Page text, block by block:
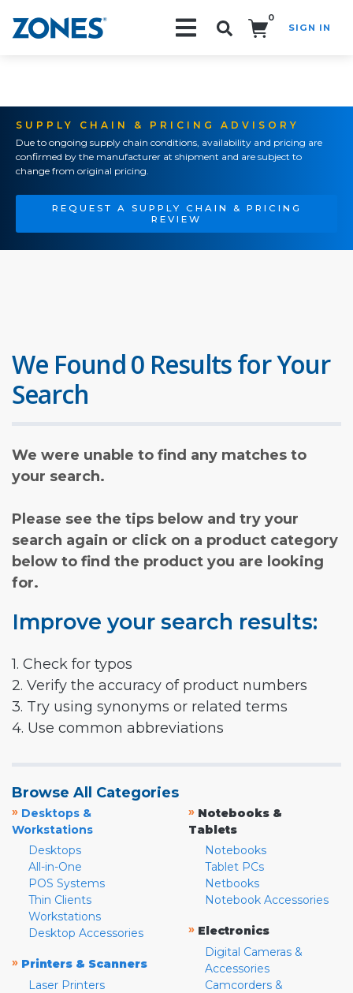
0
SIGN IN
SUPPLY CHAIN & PRICING ADVISORY
Due to ongoing supply chain conditions, availability and pricing are
confirmed by the manufacturer at shipment and are subject to
change from original pricing.
REQUEST A SUPPLY CHAIN & PRICING
REVIEW
We Found 0 Results for Your
Search
We were unable to find any matches to
your search.
Please see the tips below and try your
search again or click on a product category
below to find the product you are looking
for.
Improve your search results:
1. Check for typos
2. Verify the accuracy of product numbers
3. Try using synonyms or related terms
4. Use common abbreviations
Browse All Categories
» Desktops &
Workstations
Desktops
All-in-One
POS Systems
Thin Clients
Workstations
Desktop Accessories
» Printers & Scanners
Laser Printers
» Notebooks &
Tablets
Notebooks
Tablet PCs
Netbooks
Notebook Accessories
» Electronics
Digital Cameras &
Accessories
Camcorders &